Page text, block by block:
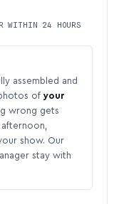
WITHIN 24 HOURS
assembled and
of your
wrong gets
show. Our
stay with